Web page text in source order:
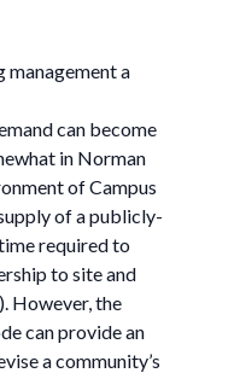
management a
can become
in Norman
of Campus
of a publicly-
required to
to site and
However, the
can provide an
a community’s